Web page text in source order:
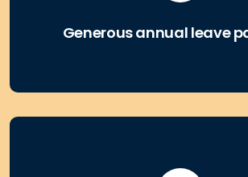
Generous annual leave